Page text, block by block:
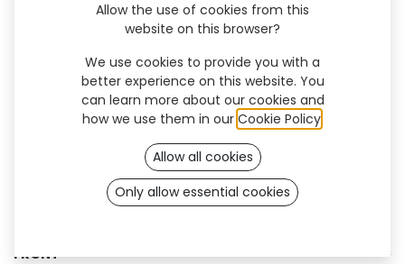
FRONT
Allow the use of cookies from this
website on this browser?
We use cookies to provide you with a
better experience on this website. You
can learn more about our cookies and
how we use them in our Cookie Policy.
Allow all cookies
Only allow essential cookies